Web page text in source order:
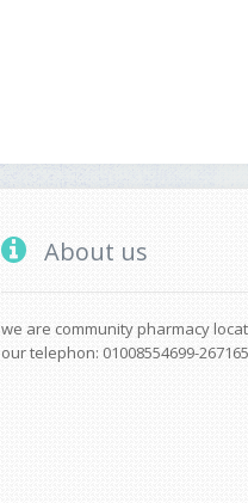
About us
we are community pharmacy
our telephon: 01008554699-